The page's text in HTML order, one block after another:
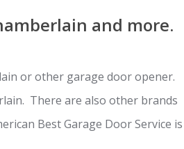
and more.
or other garage door opener.
There are also other brands
Best Garage Door Service is